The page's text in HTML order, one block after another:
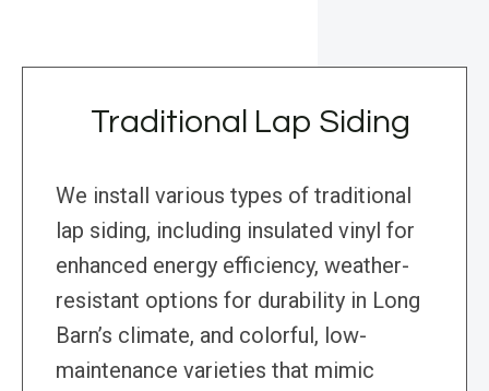
Traditional Lap Siding
We install various types of traditional
lap siding, including insulated vinyl for
enhanced energy efficiency, weather-
resistant options for durability in Long
Barn’s climate, and colorful, low-
maintenance varieties that mimic